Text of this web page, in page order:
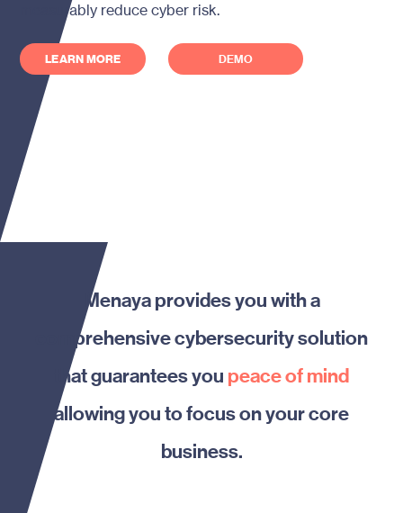
measurably reduce cyber risk.
LEARN MORE DEMO
Menaya provides you with a
comprehensive cybersecurity solution
that guarantees you peace of mind
allowing you to focus on your core
business.